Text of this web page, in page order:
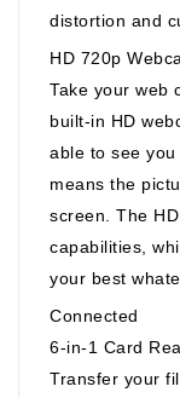
distortion and
HD 720p
Take your web
built-in HD
able to see
means the
screen. The
capabilities,
your best
Connected
6-in-1 Card
Transfer your